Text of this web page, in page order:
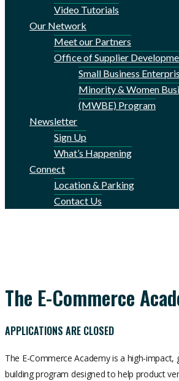
Video Tutorials
Our Network
Meet our Partners
Office of Supplier
Small Business
Minority & Women
(MWBE) Program
Newsletter
Sign Up
What’s Happening
Connect
Location & Parking
Contact Us
The E-Commerce
APPLICATIONS ARE CLOSED
The E-Commerce Academy is a high-
building program designed to help product